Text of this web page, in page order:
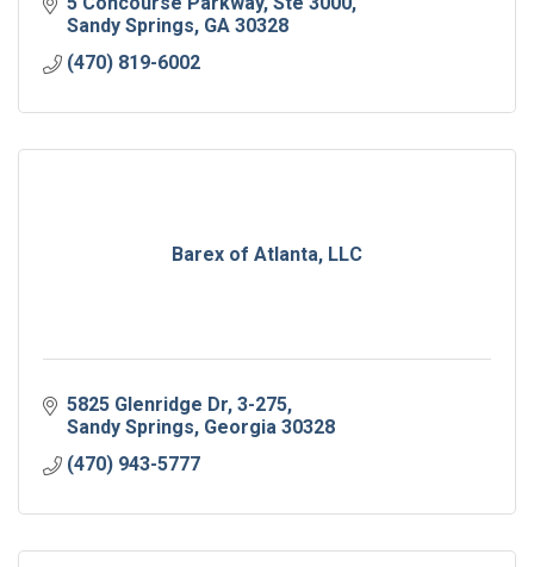
Sandy Springs GA 30328
(470) 819-6002
Barex of Atlanta, LLC
5825 Glenridge Dr, 3-275
Sandy Springs Georgia 30328
(470) 943-5777